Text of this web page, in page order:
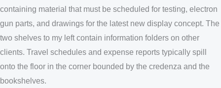
containing material that must be scheduled for testing, electron
gun parts, and drawings for the latest new display concept. The
two shelves to my left contain information folders on other
clients. Travel schedules and expense reports typically spill
onto the floor in the corner bounded by the credenza and the
bookshelves.